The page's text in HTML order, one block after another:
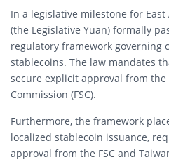
In a legislative milestone for East
(the Legislative Yuan) formally
regulatory framework governing
stablecoins. The law mandates
secure explicit approval from the
Commission (FSC).
Furthermore, the framework
localized stablecoin issuance,
approval from the FSC and